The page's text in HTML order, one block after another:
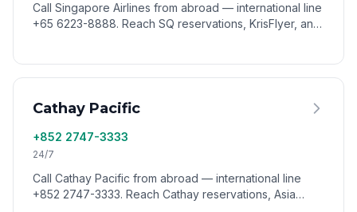
Call Singapore Airlines from abroad — international line
+65 6223-8888. Reach SQ reservations, KrisFlyer, and
Cathay Pacific
+852 2747-3333
24/7
Call Cathay Pacific from abroad — international line
+852 2747-3333. Reach Cathay reservations, Asia